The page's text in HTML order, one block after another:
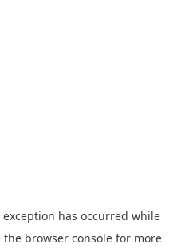
exception has occurred while
the browser console for more